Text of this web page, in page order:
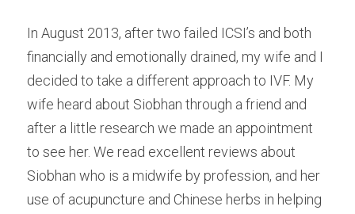
In August 2013, after two failed ICSI’s and both
financially and emotionally drained, my wife and I
decided to take a different approach to IVF. My
wife heard about Siobhan through a friend and
after a little research we made an appointment
to see her. We read excellent reviews about
Siobhan who is a midwife by profession, and her
use of acupuncture and Chinese herbs in helping